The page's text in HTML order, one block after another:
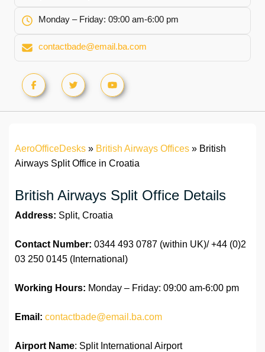
Monday – Friday: 09:00 am-6:00 pm
contactbade@email.ba.com
AeroOfficeDesks » British Airways Offices » British
Airways Split Office in Croatia
British Airways Split Office Details
Address: Split, Croatia
Contact Number: 0344 493 0787 (within UK)/ +44 (0)2
03 250 0145 (International)
Working Hours: Monday – Friday: 09:00 am-6:00 pm
Email: contactbade@email.ba.com
Airport Name: Split International Airport